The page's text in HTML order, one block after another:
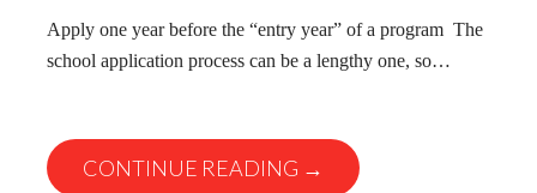
Apply one year before the “entry year” of a program The
school application process can be a lengthy one, so…
CONTINUE READING →